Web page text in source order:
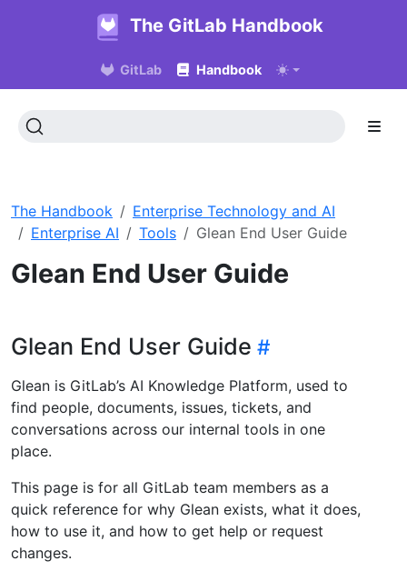
The GitLab Handbook
GitLab Handbook
The Handbook
Enterprise Technology and AI
Enterprise AI
Tools Glean End User Guide
Glean End User Guide
Glean End User Guide
Glean is GitLab’s AI Knowledge Platform, used to
find people, documents, issues, tickets, and
conversations across our internal tools in one
place.
This page is for all GitLab team members as a
quick reference for why Glean exists, what it does,
how to use it, and how to get help or request
changes.